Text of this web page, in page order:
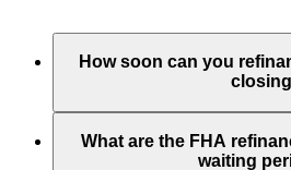
How soon can you
What are the FHA
waiting